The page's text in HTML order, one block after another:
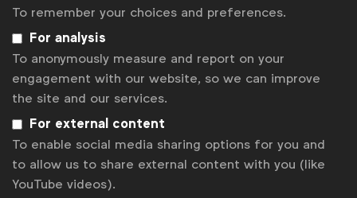
To remember your choices and preferences.
For analysis
To anonymously measure and report on your
engagement with our website, so we can improve
the site and our services.
For external content
To enable social media sharing options for you and
to allow us to share external content with you (like
YouTube videos).